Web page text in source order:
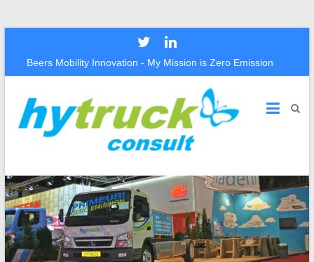
Beers Mobility Innovation - My Mission is Zero Emission
Hytruck
Consult
Innovation
–
The
Mission
Is
Zero